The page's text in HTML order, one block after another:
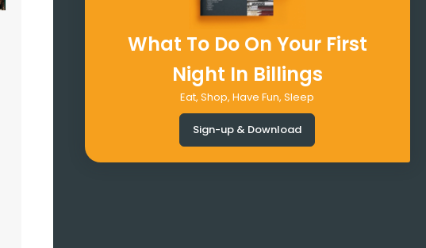
What To Do On Your First
Night In Billings
Eat, Shop, Have Fun, Sleep
Sign-up & Download